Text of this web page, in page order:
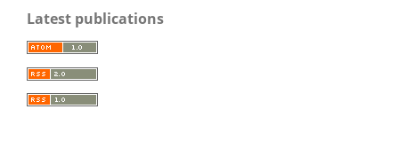
Latest publications